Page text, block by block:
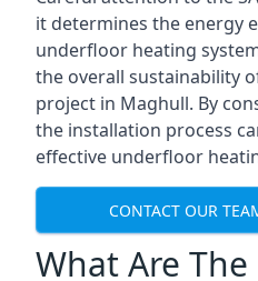
it determines the energy
underfloor heating
the overall sustainability
project in Maghull. By
the installation process
effective underfloor
CONTACT OUR
What Are